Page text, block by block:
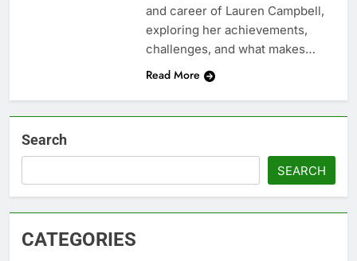
and career of Lauren Campbell,
exploring her achievements,
challenges, and what makes…
Read More
Search
SEARCH
CATEGORIES